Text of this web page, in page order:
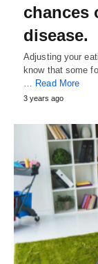
chances
disease.
Adjusting your
know that some
… Read More
3 years ago